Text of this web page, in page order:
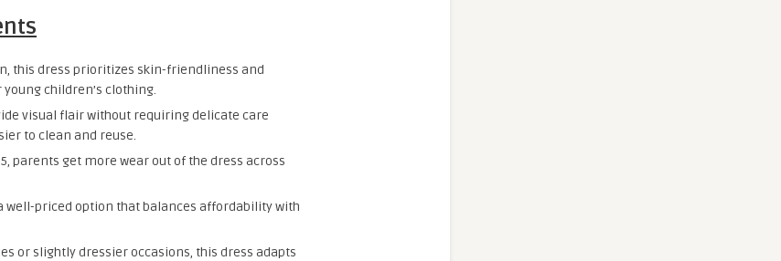
this dress prioritizes skin-friendliness and
children’s clothing.
visual flair without requiring delicate care
to clean and reuse.
parents get more wear out of the dress across
a well-priced option that balances affordability with
or slightly dressier occasions, this dress adapts